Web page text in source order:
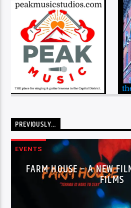
PREVIOUSLY…
EVENTS
FARM HOUSE – A NEW
FILMS